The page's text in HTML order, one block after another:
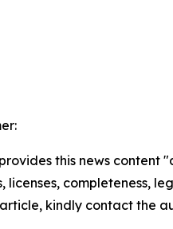
this news
licenses, completeness,
kindly contact the